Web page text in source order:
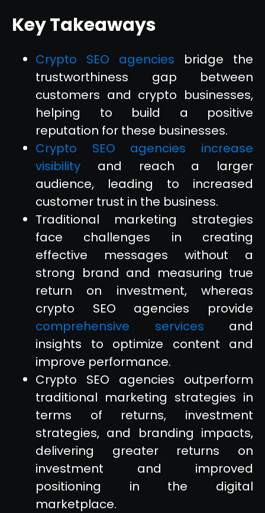
Key Takeaways
Crypto SEO agencies bridge the
trustworthiness gap between
customers and crypto businesses,
helping to build a positive
reputation for these businesses.
Crypto SEO agencies increase
visibility and reach a larger
audience, leading to increased
customer trust in the business.
Traditional marketing strategies
face challenges in creating
effective messages without a
strong brand and measuring true
return on investment, whereas
crypto SEO agencies provide
comprehensive services and
insights to optimize content and
improve performance.
Crypto SEO agencies outperform
traditional marketing strategies in
terms of returns, investment
strategies, and branding impacts,
delivering greater returns on
investment and improved
positioning in the digital
marketplace.